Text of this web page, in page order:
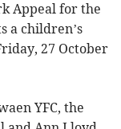
Appeal for the
a children’s
27 October
YFC, the